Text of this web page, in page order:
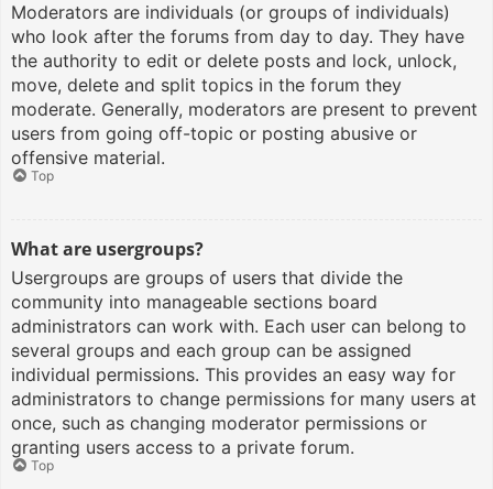
Moderators are individuals (or groups of individuals)
who look after the forums from day to day. They have
the authority to edit or delete posts and lock, unlock,
move, delete and split topics in the forum they
moderate. Generally, moderators are present to prevent
users from going off-topic or posting abusive or
offensive material.
Top
What are usergroups?
Usergroups are groups of users that divide the
community into manageable sections board
administrators can work with. Each user can belong to
several groups and each group can be assigned
individual permissions. This provides an easy way for
administrators to change permissions for many users at
once, such as changing moderator permissions or
granting users access to a private forum.
Top